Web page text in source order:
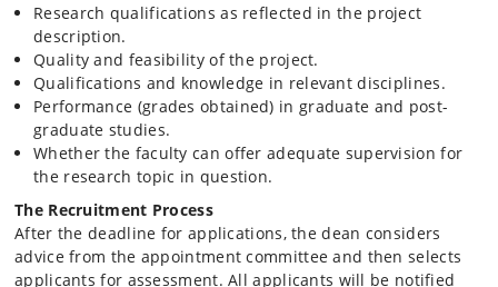
Research qualifications as reflected in the project
description.
Quality and feasibility of the project.
Qualifications and knowledge in relevant disciplines.
Performance (grades obtained) in graduate and post-
graduate studies.
Whether the faculty can offer adequate supervision for
the research topic in question.
The Recruitment Process
After the deadline for applications, the dean considers
advice from the appointment committee and then selects
applicants for assessment. All applicants will be notified